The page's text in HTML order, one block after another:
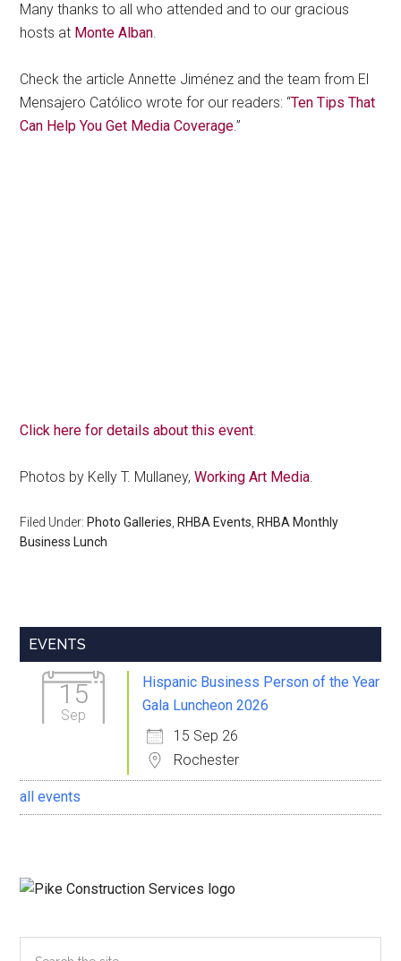
Many thanks to all who attended and to our gracious
hosts at Monte Alban.
Check the article Annette Jiménez and the team from El
Mensajero Católico wrote for our readers: “Ten Tips That
Can Help You Get Media Coverage.”
Click here for details about this event.
Photos by Kelly T. Mullaney,Working Art Media.
Filed Under: Photo Galleries RHBA Events RHBA Monthly
Business Lunch
Primary
Sidebar
EVENTS
15
Sep
Hispanic Business Person of the Year
Gala Luncheon 2026
15 Sep 26
Rochester
all events